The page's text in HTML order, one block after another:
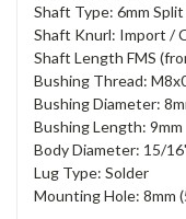
Shaft Type: 6mm
Shaft Knurl: Import /
Shaft Length FMS
Bushing Thread:
Bushing Diameter:
Bushing Length: 9mm
Body Diameter: 15/
Lug Type: Solder
Mounting Hole: 8mm